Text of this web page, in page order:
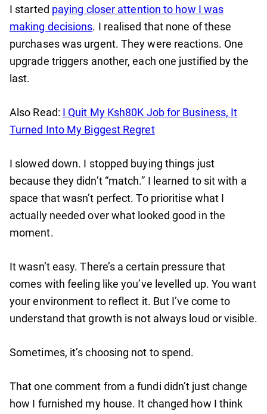
I started paying closer attention to how I was
making decisions. I realised that none of these
purchases was urgent. They were reactions. One
upgrade triggers another, each one justified by the
last.
Also Read: I Quit My Ksh80K Job for Business, It
Turned Into My Biggest Regret
I slowed down. I stopped buying things just
because they didn’t “match.” I learned to sit with a
space that wasn’t perfect. To prioritise what I
actually needed over what looked good in the
moment.
It wasn’t easy. There’s a certain pressure that
comes with feeling like you’ve levelled up. You want
your environment to reflect it. But I’ve come to
understand that growth is not always loud or visible.
Sometimes, it’s choosing not to spend.
That one comment from a fundi didn’t just change
how I furnished my house. It changed how I think